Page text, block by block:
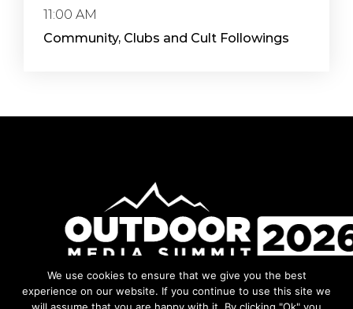
11:00 AM
Community, Clubs and Cult Followings
Facebook
Instagram
LinkedIn
YouTube
We use cookies to ensure that we give you the best
experience on our website. If you continue to use this site we